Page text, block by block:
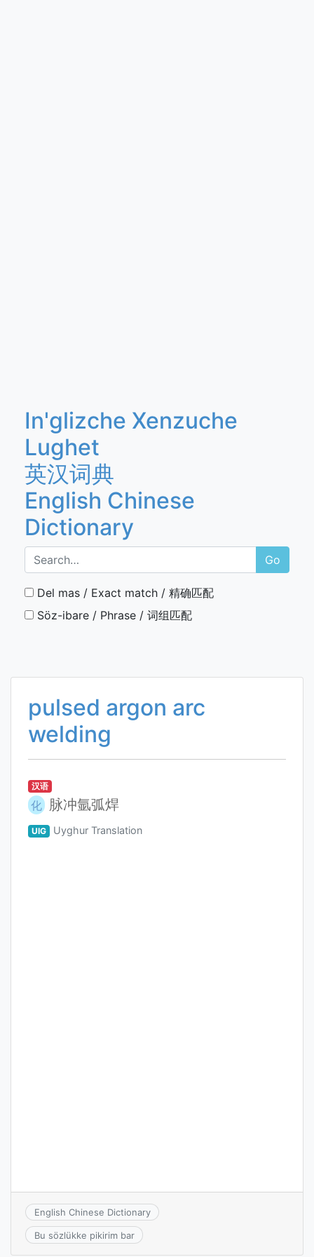
In'glizche Xenzuche
Lughet
英汉词典
English Chinese
Dictionary
Go
Del mas / Exact match / 精确匹配
Söz-ibare / Phrase / 词组匹配
pulsed argon arc
welding
汉语
化 脉冲氩弧焊
UIG Uyghur Translation
English Chinese Dictionary
Bu sözlükke pikirim bar